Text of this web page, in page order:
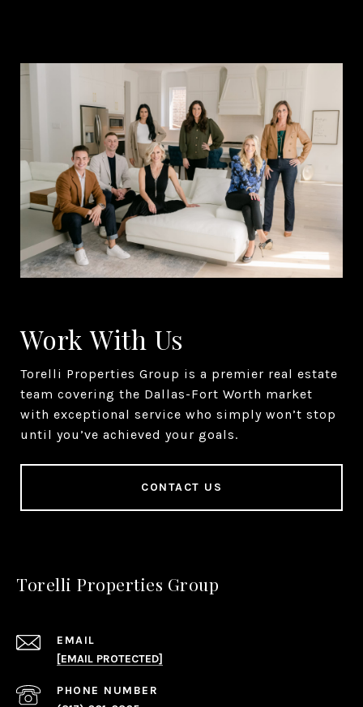
Work With Us
Torelli Properties Group is a premier real estate
team covering the Dallas-Fort Worth market
with exceptional service who simply won’t stop
until you’ve achieved your goals.
CONTACT US
Torelli Properties Group
EMAIL
[EMAIL PROTECTED]
PHONE NUMBER